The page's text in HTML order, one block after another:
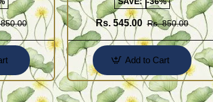
Rs. 545.00 Rs. 850.00
Add to Cart